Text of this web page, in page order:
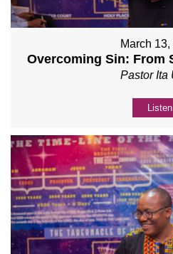
March
Overcoming Sin: From
Pastor Ita
Listen